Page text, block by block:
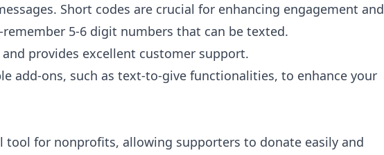
Short codes are crucial for enhancing engagement and
5-6 digit numbers that can be texted.
provides excellent customer support.
add-ons, such as text-to-give functionalities, to enhance your
tool for nonprofits, allowing supporters to donate easily and